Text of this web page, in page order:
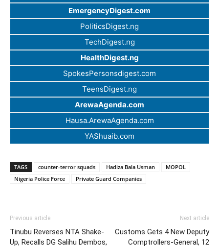
EmergencyDigest.com
PoliticsDigest.ng
TechDigest.ng
HealthDigest.ng
SpokesPersonsdigest.com
TeensDigest.ng
ArewaAgenda.com
Hausa.ArewaAgenda.com
YAShuaib.com
TAGS counter-terror squads Hadiza Bala Usman
MOPOL
Nigeria Police Force
Private Guard Companies
Previous article
Tinubu Reverses NTA Shake-
Up, Recalls DG Salihu Dembos,
Next article
Customs Gets 4 New Deputy
Comptrollers-General, 12